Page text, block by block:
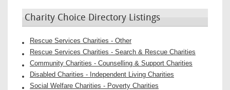
Charity Choice Directory Listings
Rescue Services Charities - Other
Rescue Services Charities - Search & Rescue Charities
Community Charities - Counselling & Support Charities
Disabled Charities - Independent Living Charities
Social Welfare Charities - Poverty Charities